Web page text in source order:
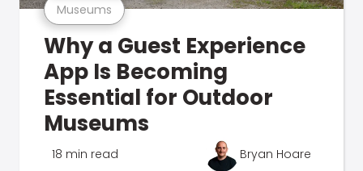
Museums
Why a Guest Experience
App Is Becoming
Essential for Outdoor
Museums
18 min read Bryan Hoare